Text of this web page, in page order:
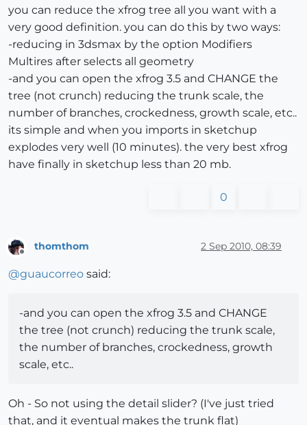
you can reduce the xfrog tree all you want with a
very good definition. you can do this by two ways:
-reducing in 3dsmax by the option Modifiers
Multires after selects all geometry
-and you can open the xfrog 3.5 and CHANGE the
tree (not crunch) reducing the trunk scale, the
number of branches, crockedness, growth scale, etc..
its simple and when you imports in sketchup
explodes very well (10 minutes). the very best xfrog
have finally in sketchup less than 20 mb.
0
Offline
thomthom 2 Sep 2010, 08:39
@guaucorreo said:
-and you can open the xfrog 3.5 and CHANGE
the tree (not crunch) reducing the trunk scale,
the number of branches, crockedness, growth
scale, etc..
Oh - So not using the detail slider? (I've just tried
that, and it eventual makes the trunk flat)